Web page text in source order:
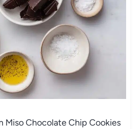
Miso Chocolate Chip Cookies